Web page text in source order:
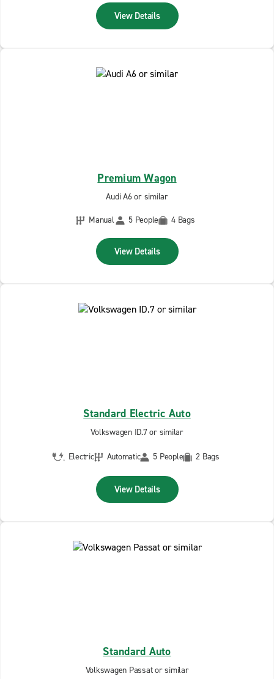
View Details
Premium Wagon
Audi A6 or similar
Manual
5 People 4 Bags
View Details
Standard Electric Auto
Volkswagen ID.7 or similar
Electric Automatic 5 People 2 Bags
View Details
Standard Auto
Volkswagen Passat or similar